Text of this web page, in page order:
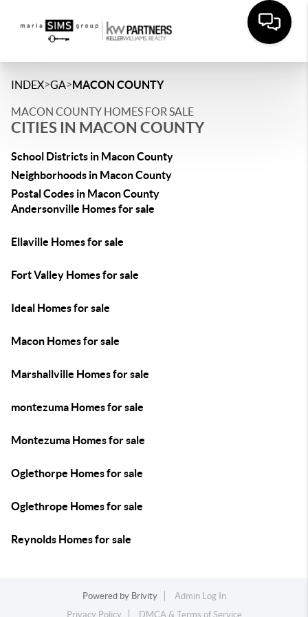
INDEX>GA>MACON COUNTY
MACON COUNTY HOMES FOR SALE
CITIES IN MACON COUNTY
School Districts in Macon County
Neighborhoods in Macon County
Postal Codes in Macon County
Andersonville Homes for sale
Ellaville Homes for sale
Fort Valley Homes for sale
Ideal Homes for sale
Macon Homes for sale
Marshallville Homes for sale
montezuma Homes for sale
Montezuma Homes for sale
Oglethorpe Homes for sale
Oglethrope Homes for sale
Reynolds Homes for sale
Powered by Brivity
Admin Log In
Privacy Policy
DMCA & Terms of Service